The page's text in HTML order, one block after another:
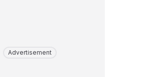
Advertisement